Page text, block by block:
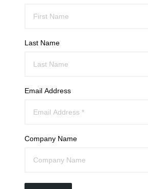
Last Name
Email Address
Company Name